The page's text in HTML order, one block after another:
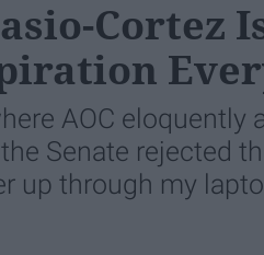
Cortez
AOC eloquently
Senate rejected
up through my